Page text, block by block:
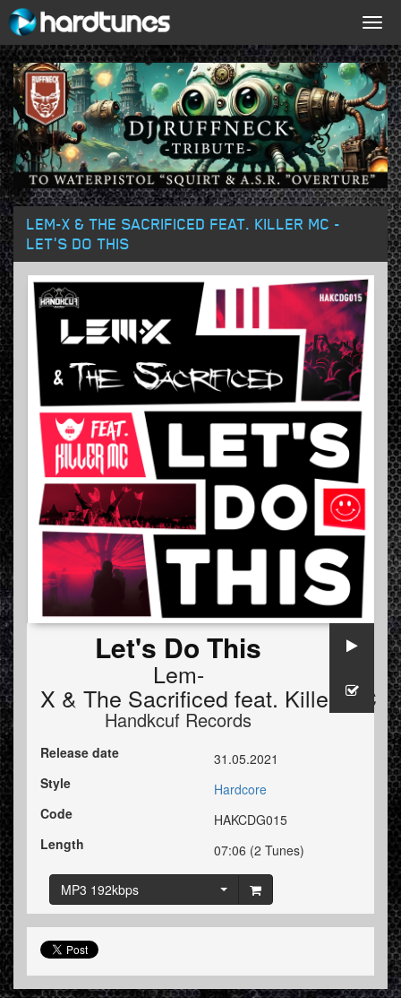
LEM-X & THE SACRIFICED FEAT. KILLER MC -
LET'S DO THIS
Let's Do This
Lem-
X & The Sacrificed feat. Killer MC
Handkcuf Records
Release date
31.05.2021
Style
Hardcore
Code
HAKCDG015
Length
07:06 (2 Tunes)
MP3 192kbps